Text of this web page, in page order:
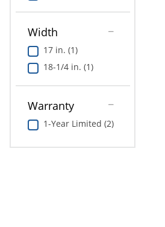
Width
17 in. (1)
18-1/4 in. (1)
Warranty
1-Year Limited (2)